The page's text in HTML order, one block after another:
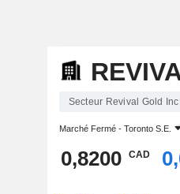
Secteur Revival Gold
Marché Fermé - Toronto S.E.
0,8200 CAD